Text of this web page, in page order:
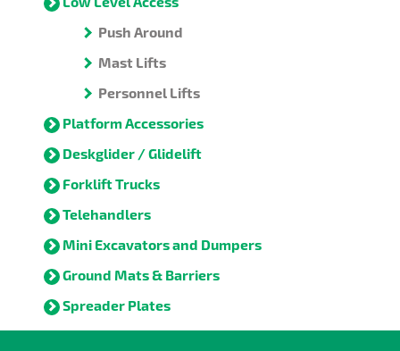
Push Around
Mast Lifts
Personnel Lifts
Platform Accessories
Deskglider / Glidelift
Forklift Trucks
Telehandlers
Mini Excavators and Dumpers
Ground Mats & Barriers
Spreader Plates